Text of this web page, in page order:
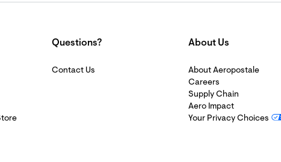
Questions?
Contact Us
About Us
About Aeropostale
Careers
Supply Chain
Aero Impact
Your Privacy Choices